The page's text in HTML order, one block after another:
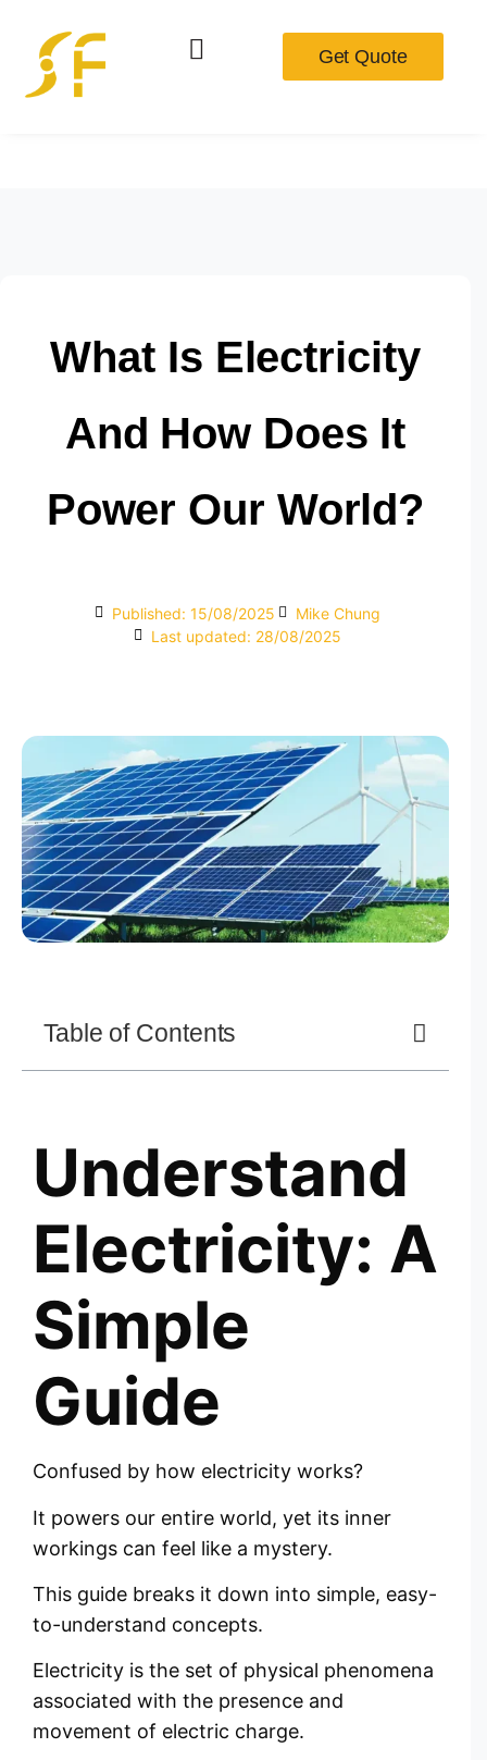
Get Quote
What Is Electricity
And How Does It
Power Our World?
Published: 15/08/2025
Mike Chung
Last updated: 28/08/2025
Table of Contents
Understand
Electricity: A
Simple
Guide
Confused by how electricity works?
It powers our entire world, yet its inner
workings can feel like a mystery.
This guide breaks it down into simple, easy-
to-understand concepts.
Electricity is the set of physical phenomena
associated with the presence and
movement of electric charge.